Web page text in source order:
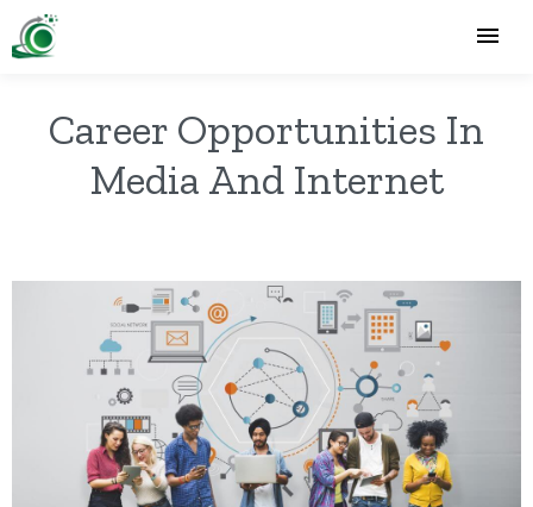
Career Opportunities In
Media And Internet